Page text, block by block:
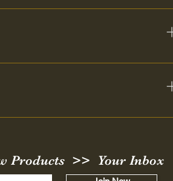
impact your channel, but it is
a quick Google search you should be
Products >> Your Inbox